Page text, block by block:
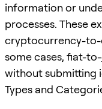
information or
processes. These
cryptocurrency-to-
some cases, fiat-to-
without submitting
Types and